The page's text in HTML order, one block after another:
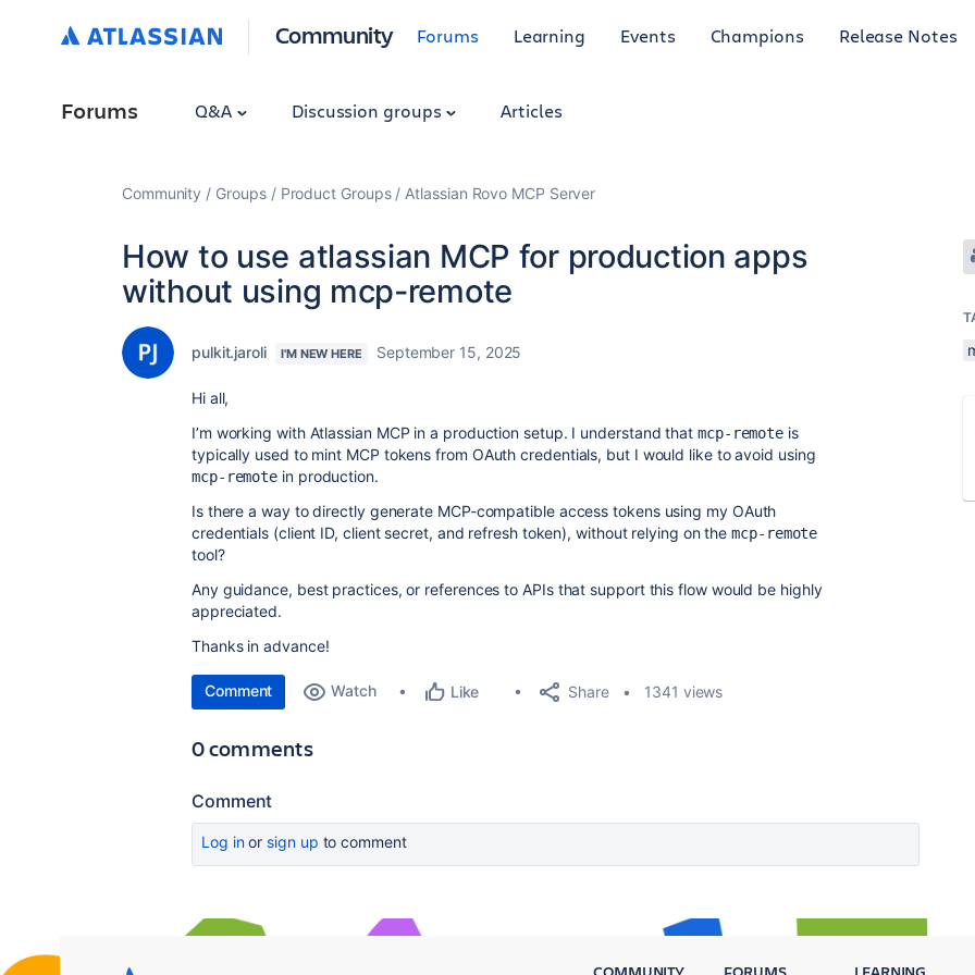
Community Forums Learning Events Champions Release Notes
Forums Q&A Discussion groups Articles
Community Groups Product Groups Atlassian Rovo MCP Server
How to use atlassian MCP for production apps
without using mcp-remote
pulkit.jaroli I'M NEW HERE September 15, 2025
Hi all,
I’m working with Atlassian MCP in a production setup. I understand that mcp-remote is
typically used to mint MCP tokens from OAuth credentials, but I would like to avoid using
mcp-remote in production.
Is there a way to directly generate MCP-compatible access tokens using my OAuth
credentials (client ID, client secret, and refresh token), without relying on themcp-remote
tool?
Any guidance, best practices, or references to APIs that support this flow would be highly
appreciated.
Thanks in advance!
Comment Watch Like Share 1341 views
0 comments
Comment
Log inor sign up to comment